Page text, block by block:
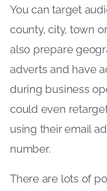
You can target
county, city, town
also prepare
adverts and have
during business
could even
using their email
number.
There are lots of